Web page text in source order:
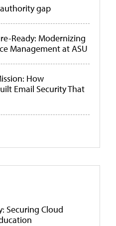
gap
Ready: Modernizing
Management at ASU
How
Email Security That
Securing Cloud